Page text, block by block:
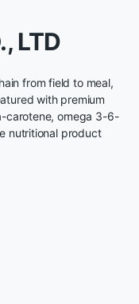
LTD
from field to meal,
with premium
carotene, omega 3-6-
nutritional product